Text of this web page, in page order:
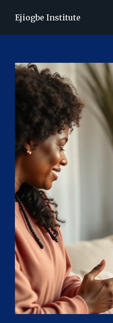
Ejiogbe Institute